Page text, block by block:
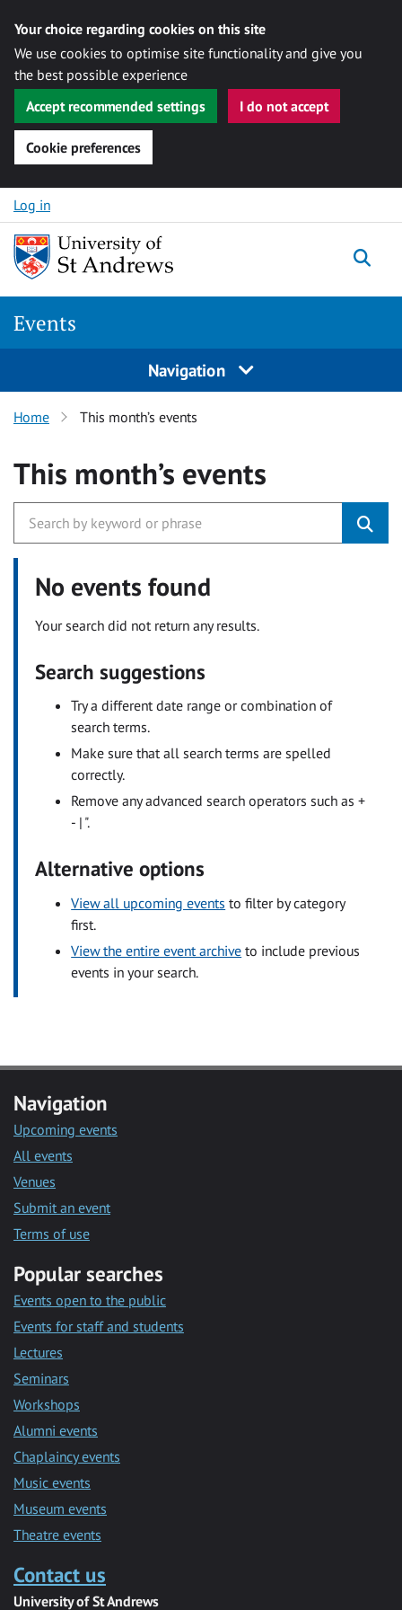
Your choice regarding cookies on this site
We use cookies to optimise site functionality and give you
the best possible experience
Accept recommended settings
I do not accept
Cookie preferences
Skip to content
Log in
Events
Navigation
Home This month’s events
This month’s events
No events found
Your search did not return any results.
Search suggestions
Try a different date range or combination of
search terms.
Make sure that all search terms are spelled
correctly.
Remove any advanced search operators such as +
- | ".
Alternative options
View all upcoming events to filter by category
first.
View the entire event archive to include previous
events in your search.
Navigation
Upcoming events
All events
Venues
Submit an event
Terms of use
Popular searches
Events open to the public
Events for staff and students
Lectures
Seminars
Workshops
Alumni events
Chaplaincy events
Music events
Museum events
Theatre events
Contact us
University of St Andrews